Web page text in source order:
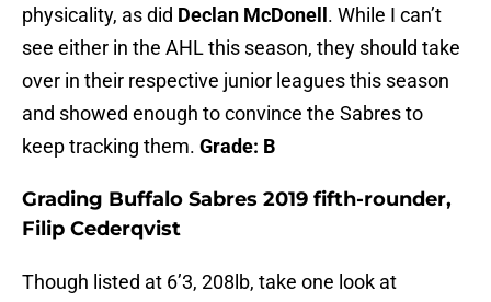
physicality, as did Declan McDonell . While I can’t
see either in the AHL this season, they should take
over in their respective junior leagues this season
and showed enough to convince the Sabres to
keep tracking them. Grade: B
Grading Buffalo Sabres 2019 fifth-rounder,
Filip Cederqvist
Though listed at 6’3, 208lb, take one look at